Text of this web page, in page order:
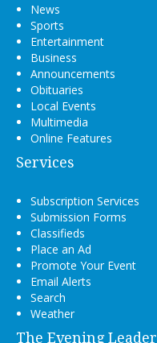
News
Sports
Entertainment
Business
Announcements
Obituaries
Local Events
Multimedia
Online Features
Services
Subscription Services
Submission Forms
Classifieds
Place an Ad
Promote Your Event
Email Alerts
Search
Weather
The Evening Leader